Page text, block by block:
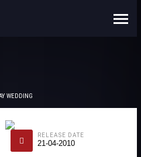
WEDDING
RELEASE DATE
21-04-2010